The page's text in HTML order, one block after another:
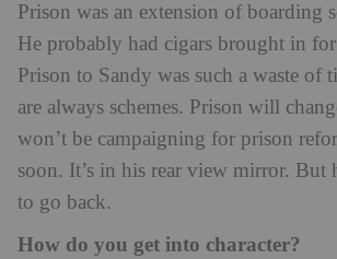
Prison was an extension of boarding
He probably had cigars brought in
Prison to Sandy was such a waste of
are always schemes. Prison will
won’t be campaigning for prison
soon. It’s in his rear view mirror. But
to go back.
How do you get into character?